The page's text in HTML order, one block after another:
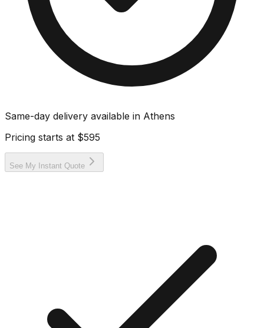
Same-day delivery available in Athens
Pricing starts at $595
See My Instant Quote